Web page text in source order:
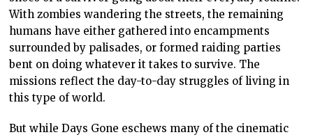
With zombies wandering the streets, the remaining
humans have either gathered into encampments
surrounded by palisades, or formed raiding parties
bent on doing whatever it takes to survive. The
missions reflect the day-to-day struggles of living in
this type of world.
But while Days Gone eschews many of the cinematic